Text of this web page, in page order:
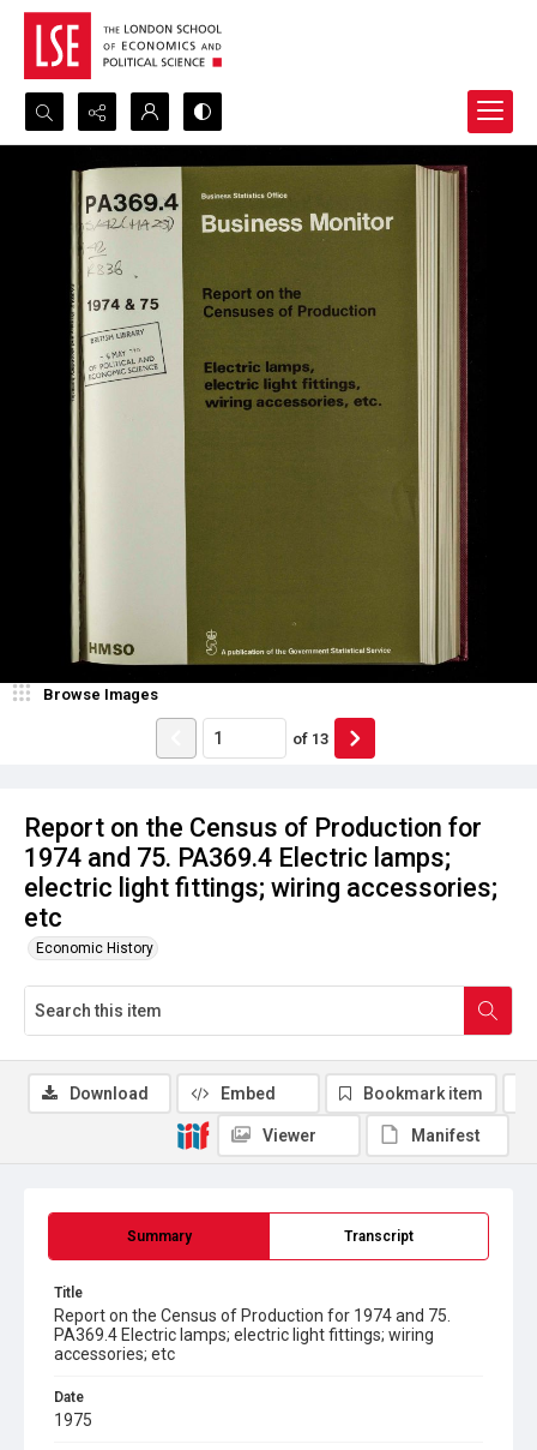
Search...
Advanced search
Report on the Census of Production for
1974 and 75. PA369.4 Electric lamps;
electric light fittings; wiring accessories;
etc
Economic History
Browse Images
of 13
Summary Transcript
Title
Report on the Census of Production for 1974 and 75.
PA369.4 Electric lamps; electric light fittings; wiring
accessories; etc
Date
1975
Download Embed Bookmark item
Viewer Manifest